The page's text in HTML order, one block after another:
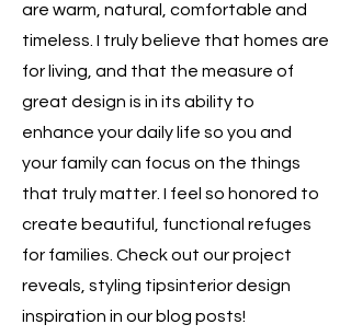
are warm, natural, comfortable and
timeless. I truly believe that homes are
for living, and that the measure of
great design is in its ability to
enhance your daily life so you and
your family can focus on the things
that truly matter. I feel so honored to
create beautiful, functional refuges
for families. Check out our project
reveals, styling tipsinterior design
inspiration in our blog posts!